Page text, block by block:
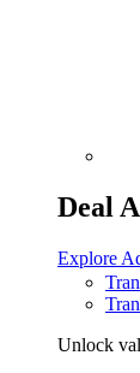
Deal
Explore
Unlock